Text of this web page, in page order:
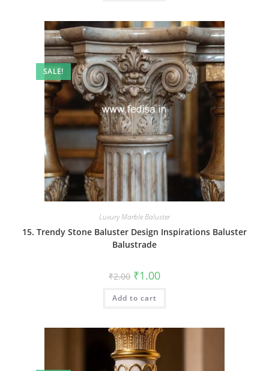
SALE!
Luxury Marble Baluster
15. Trendy Stone Baluster Design Inspirations Baluster
Balustrade
₹2.00 Original
price
was:
₹2.00.
₹1.00Current
is:
Add to cart